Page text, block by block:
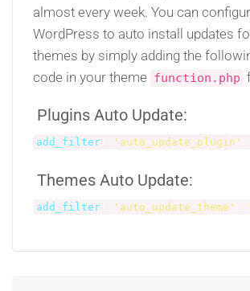
almost every week. You can
WordPress to auto install updates
themes by simply adding the
code in your theme function.php
Plugins Auto Update:
add_filter 'auto_update_plugin'
Themes Auto Update:
add_filter 'auto_update_theme'